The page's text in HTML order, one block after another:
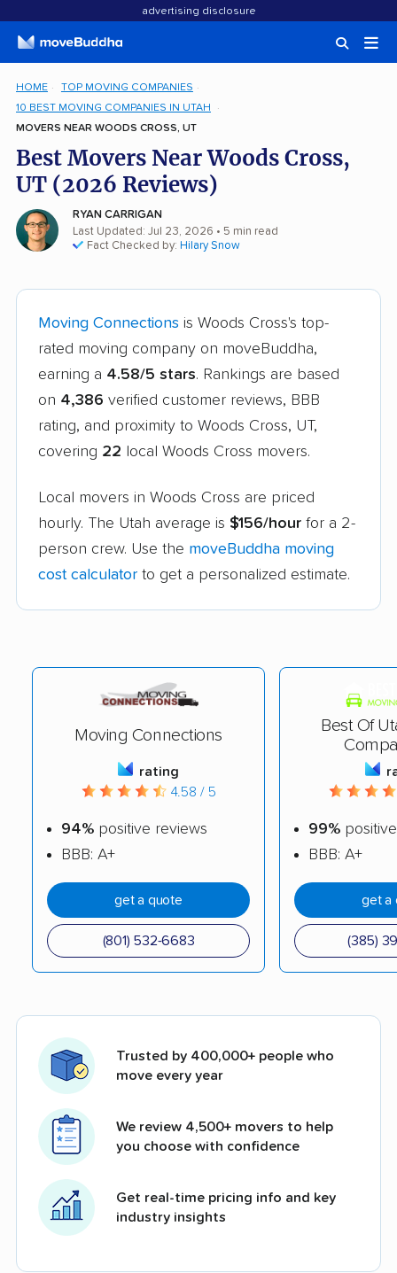
advertising disclosure
HOME
TOP MOVING COMPANIES
10 BEST MOVING COMPANIES IN UTAH
MOVERS NEAR WOODS CROSS, UT
Best Movers Near Woods Cross,
UT (2026 Reviews)
RYAN CARRIGAN
Last Updated: Jul 23, 2026 • 5 min read
Fact Checked by: Hilary Snow
Moving Connections is Woods Cross's top-
rated moving company on moveBuddha,
earning a 4.58/5 stars. Rankings are based
on 4,386 verified customer reviews, BBB
rating, and proximity to Woods Cross, UT,
covering 22 local Woods Cross movers.
Local movers in Woods Cross are priced
hourly. The Utah average is $156/hour for a 2-
person crew. Use the moveBuddha moving
cost calculator to get a personalized estimate.
Moving Connections
rating
4.58 / 5
94% positive reviews
BBB: A+
get a quote
(801) 532-6683
Best Of
99%
BBB: A+
get a
(385)
Trusted by 400,000+ people who
move every year
We review 4,500+ movers to help
you choose with confidence
Get real-time pricing info and key
industry insights